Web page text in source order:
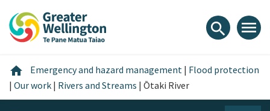
content
main
footer
search menu
home Home
Emergency and hazard management | Flood protection
| Our work | Rivers and Streams | Ōtaki River